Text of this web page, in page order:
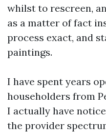
whilst to rescreen,
as a matter of fact
process exact, and
paintings.
I have spent years
householders from
I actually have
the provider